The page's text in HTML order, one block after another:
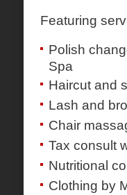
Featuring
Polish
Spa
Haircut and
Lash and
Chair
Tax consult
Nutritional
Clothing by